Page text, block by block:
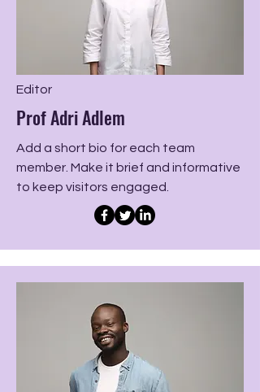
Editor
Prof Adri Adlem
Add a short bio for each team
member. Make it brief and informative
to keep visitors engaged.